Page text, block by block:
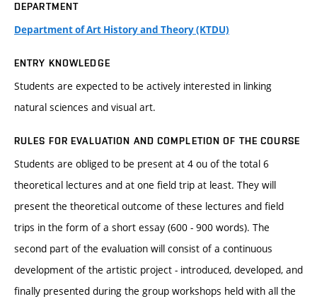
DEPARTMENT
Department of Art History and Theory (KTDU)
ENTRY KNOWLEDGE
Students are expected to be actively interested in linking
natural sciences and visual art.
RULES FOR EVALUATION AND COMPLETION OF THE COURSE
Students are obliged to be present at 4 ou of the total 6
theoretical lectures and at one field trip at least. They will
present the theoretical outcome of these lectures and field
trips in the form of a short essay (600 - 900 words). The
second part of the evaluation will consist of a continuous
development of the artistic project - introduced, developed, and
finally presented during the group workshops held with all the